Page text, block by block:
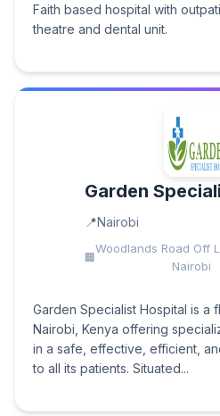
Faith based hospital with
theatre and dental unit.
Garden
Nairobi
Woodlands Road Off
Nairobi
Garden Specialist Hospital is a
Nairobi, Kenya offering
in a safe, effective, efficient,
to all its patients. Situated...